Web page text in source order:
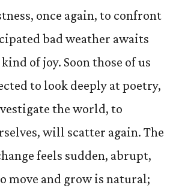
once again, to confront
bad weather awaits
of joy. Soon those of us
to look deeply at poetry,
the world, to
will scatter again. The
feels sudden, abrupt,
move and grow is natural;